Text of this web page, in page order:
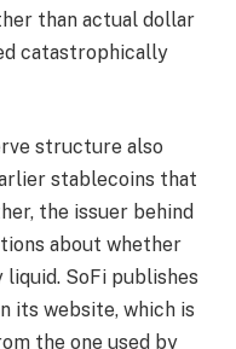
than actual dollar
catastrophically
structure also
stablecoins that
the issuer behind
about whether
SoFi publishes
its website, which is
the one used by